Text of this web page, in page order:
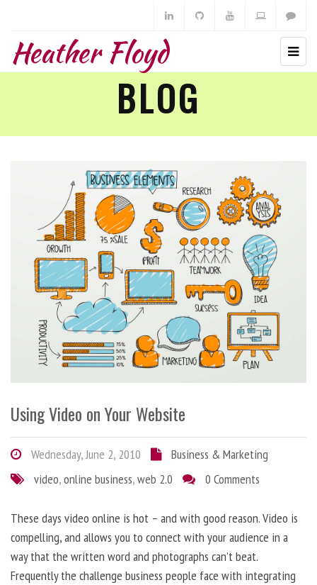
Heather Floyd
BLOG
Using Video on Your Website
Wednesday, June 2, 2010
Business & Marketing
video,online business,web 2.0 0 Comments
These days video online is hot – and with good reason. Video is
compelling, and allows you to connect with your audience in a
way that the written word and photographs can’t beat.
Frequently the challenge business people face with integrating